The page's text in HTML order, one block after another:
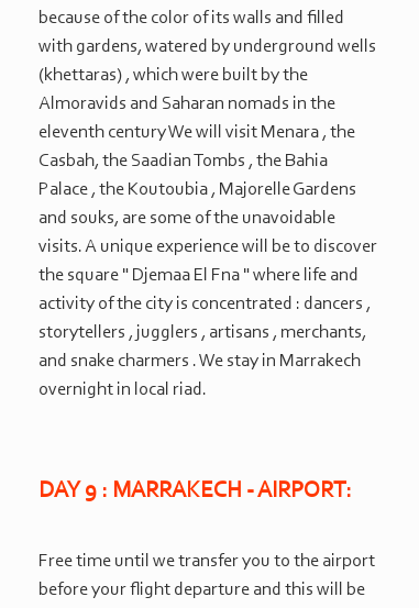
because of the color of its walls and filled
with gardens, watered by underground wells
(khettaras) , which were built by the
Almoravids and Saharan nomads in the
eleventh century We will visit Menara , the
Casbah, the Saadian Tombs , the Bahia
Palace , the Koutoubia , Majorelle Gardens
and souks, are some of the unavoidable
visits. A unique experience will be to discover
the square " Djemaa El Fna " where life and
activity of the city is concentrated : dancers ,
storytellers , jugglers , artisans , merchants,
and snake charmers . We stay in Marrakech
overnight in local riad.
DAY 9 : MARRAKECH -AIRPORT:
Free time until we transfer you to the airport
before your flight departure and this will be